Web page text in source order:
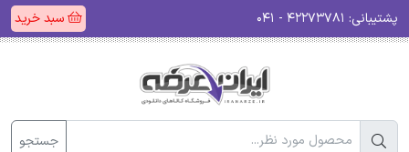
پشتیبانی: سبد خرید
جستجو